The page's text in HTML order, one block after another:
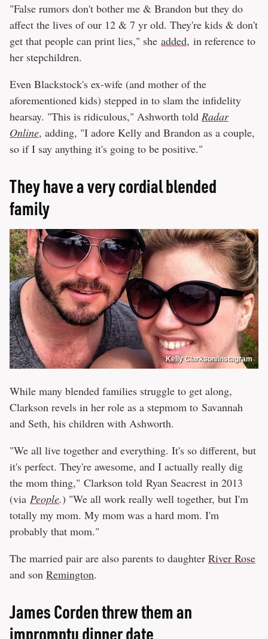
"False rumors don't bother me & Brandon but they do
affect the lives of our 12 & 7 yr old. They're kids & don't
get that people can print lies," she added, in reference to
her stepchildren.
Even Blackstock's ex-wife (and mother of the
aforementioned kids) stepped in to slam the infidelity
hearsay. "This is ridiculous," Ashworth told Radar
Online, adding, "I adore Kelly and Brandon as a couple,
so if I say anything it's going to be positive."
They have a very cordial blended
family
Kelly Clarkson/Instagram
While many blended families struggle to get along,
Clarkson revels in her role as a stepmom to Savannah
and Seth, his children with Ashworth.
"We all live together and everything. It's so different, but
it's perfect. They're awesome, and I actually really dig
the mom thing," Clarkson told Ryan Seacrest in 2013
(via People.) "We all work really well together, but I'm
totally my mom. My mom was a hard mom. I'm
probably that mom."
The married pair are also parents to daughter River Rose
and son Remington.
James Corden threw them an
impromptu dinner date